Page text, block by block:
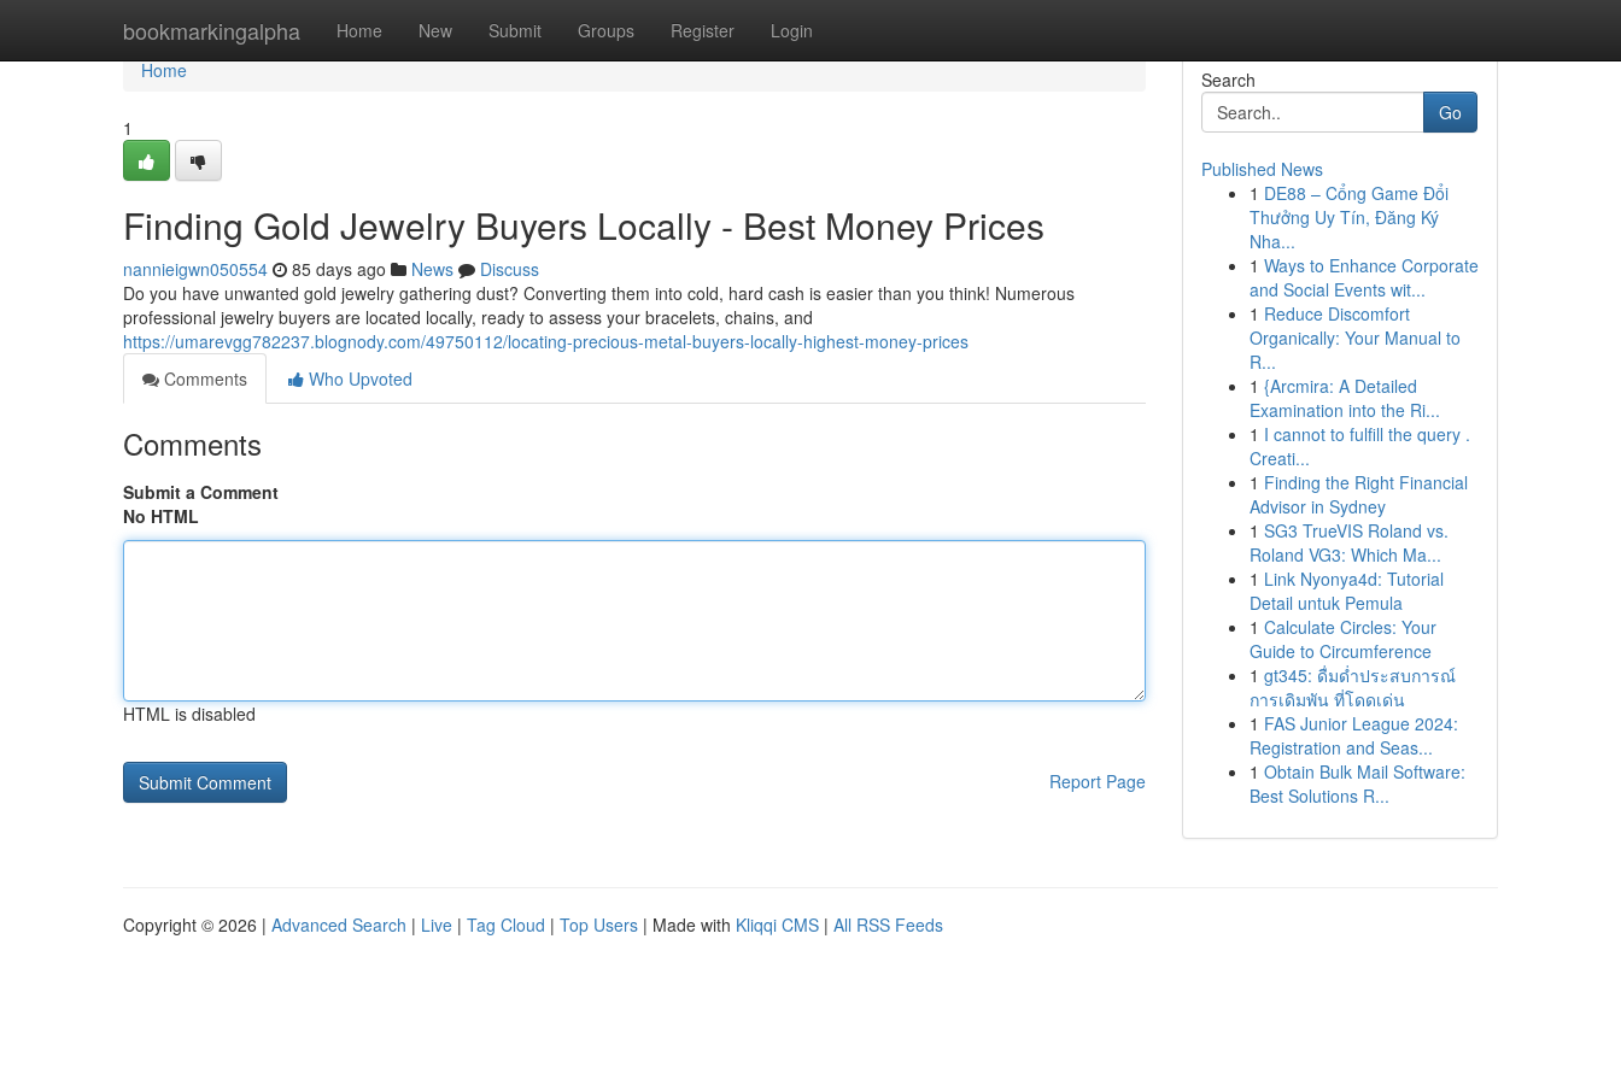
bookmarkingalpha Home New Submit Groups Register Login
Home
Home
1
Finding Gold Jewelry Buyers Locally - Best Money Prices
nannieigwn050554 85 days ago News
Discuss
Do you have unwanted gold jewelry gathering dust? Converting them into cold, hard cash is easier than you think! Numerous
professional jewelry buyers are located locally, ready to assess your bracelets, chains, and
https://umarevgg782237.blognody.com/49750112/locating-precious-metal-buyers-locally-highest-money-prices
Comments
Who Upvoted
Comments
Submit a Comment
No HTML
HTML is disabled
Report Page
Search
Go
Published News
1 DE88 – Cổng Game Đổi
Thưởng Uy Tín, Đăng Ký
Nha...
1 Ways to Enhance Corporate
and Social Events wit...
1 Reduce Discomfort
Organically: Your Manual to
R...
1 {Arcmira: A Detailed
Examination into the Ri...
1 I cannot to fulfill the query .
Creati...
1 Finding the Right Financial
Advisor in Sydney
1 SG3 TrueVIS Roland vs.
Roland VG3: Which Ma...
1 Link Nyonya4d: Tutorial
Detail untuk Pemula
1 Calculate Circles: Your
Guide to Circumference
1 gt345: ดื่มด่ำประสบการณ์
การเดิมพัน ที่โดดเด่น
1 FAS Junior League 2024:
Registration and Seas...
1 Obtain Bulk Mail Software:
Best Solutions R...
Copyright © 2026 | Advanced Search | Live | Tag Cloud | Top Users | Made with Kliqqi CMS | All RSS Feeds